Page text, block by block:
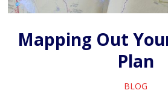
Mapping Out
Plan
BLOG